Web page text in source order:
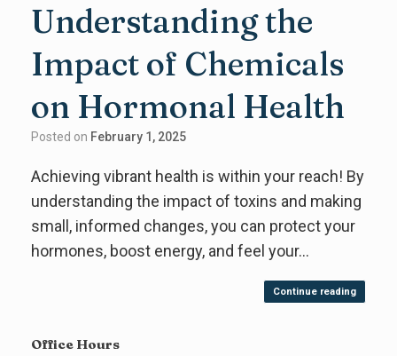
Understanding the
Impact of Chemicals
on Hormonal Health
Posted on February 1, 2025
Achieving vibrant health is within your reach! By
understanding the impact of toxins and making
small, informed changes, you can protect your
hormones, boost energy, and feel your…
Continue reading
Office Hours